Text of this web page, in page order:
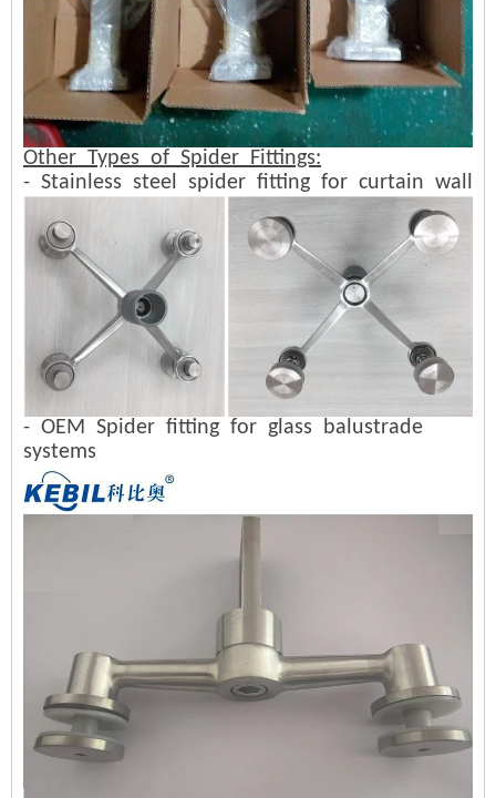
Other Types of Spider Fittings:
- Stainless steel spider fitting for curtain wall
- OEM Spider fitting for glass balustrade
systems